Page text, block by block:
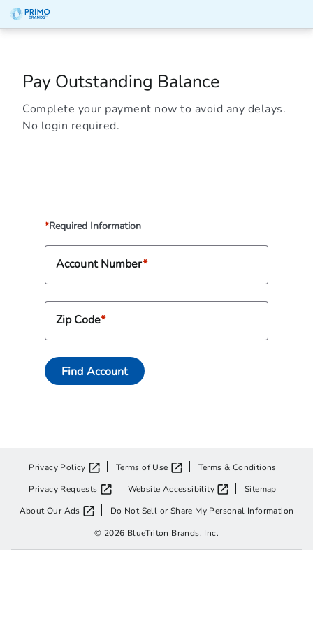
Pay Outstanding Balance
Complete your payment now to avoid any delays.
No login required.
Required Information
Account Number
Zip Code
Find Account
Privacy Policy Terms of Use
Terms & Conditions
Privacy Requests
Website Accessibility
Sitemap
About Our Ads
Do Not Sell or Share My Personal Information
© 2026 BlueTriton Brands, Inc.